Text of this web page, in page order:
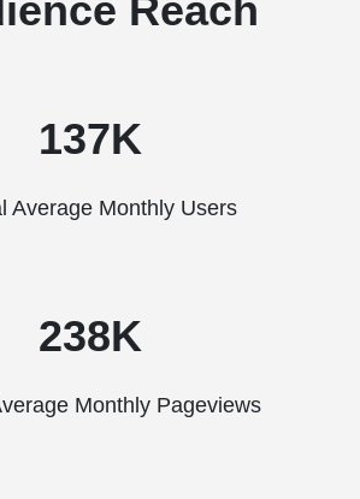
Reach
137K
Average Monthly Users
238K
Monthly Pageviews